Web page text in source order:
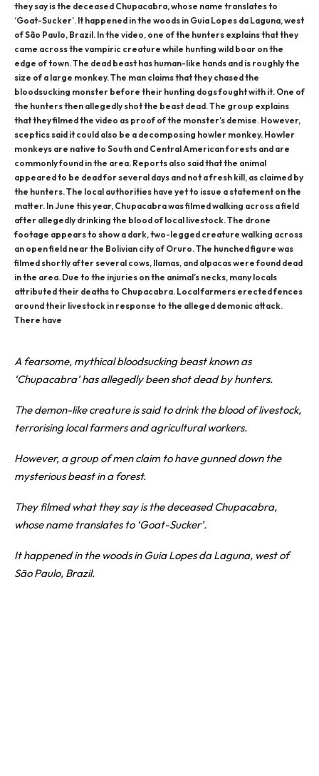
they say is the deceased Chupacabra, whose name translates to
‘Goat-Sucker’. It happened in the woods in Guia Lopes da Laguna, west
of São Paulo, Brazil. In the video, one of the hunters explains that they
came across the vampiric creature while hunting wild boar on the
edge of town. The dead beast has human-like hands and is roughly the
size of a large monkey. The man claims that they chased the
bloodsucking monster before their hunting dogs fought with it. One of
the hunters then allegedly shot the beast dead. The group explains
that they filmed the video as proof of the monster’s demise. However,
sceptics said it could also be a decomposing howler monkey. Howler
monkeys are native to South and Central American forests and are
commonly found in the area. Reports also said that the animal
appeared to be dead for several days and not a fresh kill, as claimed by
the hunters. The local authorities have yet to issue a statement on the
matter. In June this year, Chupacabra was filmed walking across a field
after allegedly drinking the blood of local livestock. The drone
footage appears to show a dark, two-legged creature walking across
an open field near the Bolivian city of Oruro. The hunched figure was
filmed shortly after several cows, llamas, and alpacas were found dead
in the area. Due to the injuries on the animal’s necks, many locals
attributed their deaths to Chupacabra. Local farmers erected fences
around their livestock in response to the alleged demonic attack.
There have
A fearsome, mythical bloodsucking beast known as
‘Chupacabra’ has allegedly been shot dead by hunters.
The demon-like creature is said to drink the blood of livestock,
terrorising local farmers and agricultural workers.
However, a group of men claim to have gunned down the
mysterious beast in a forest.
They filmed what they say is the deceasedChupacabra,
whose name translates to ‘Goat-Sucker’.
It happened in the woods in Guia Lopes da Laguna, west of
São Paulo, Brazil.